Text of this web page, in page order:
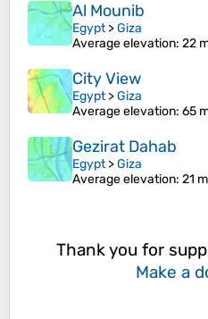
Al Mounib
Egypt>Giza
Average elevation: 22
City View
Egypt>Giza
Average elevation: 65
Gezirat Dahab
Egypt>Giza
Average elevation: 21 m
Thank you for
Make a